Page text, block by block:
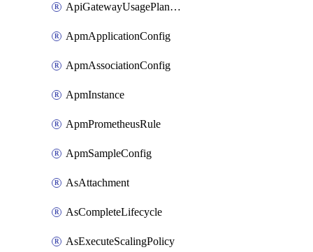
ApiGatewayUsagePlanAttachment
ApmApplicationConfig
ApmAssociationConfig
ApmInstance
ApmPrometheusRule
ApmSampleConfig
AsAttachment
AsCompleteLifecycle
AsExecuteScalingPolicy